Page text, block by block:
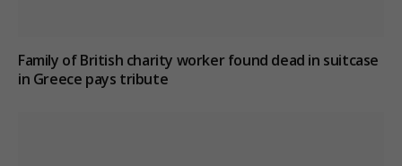
Family of British charity worker found dead in suitcase
in Greece pays tribute